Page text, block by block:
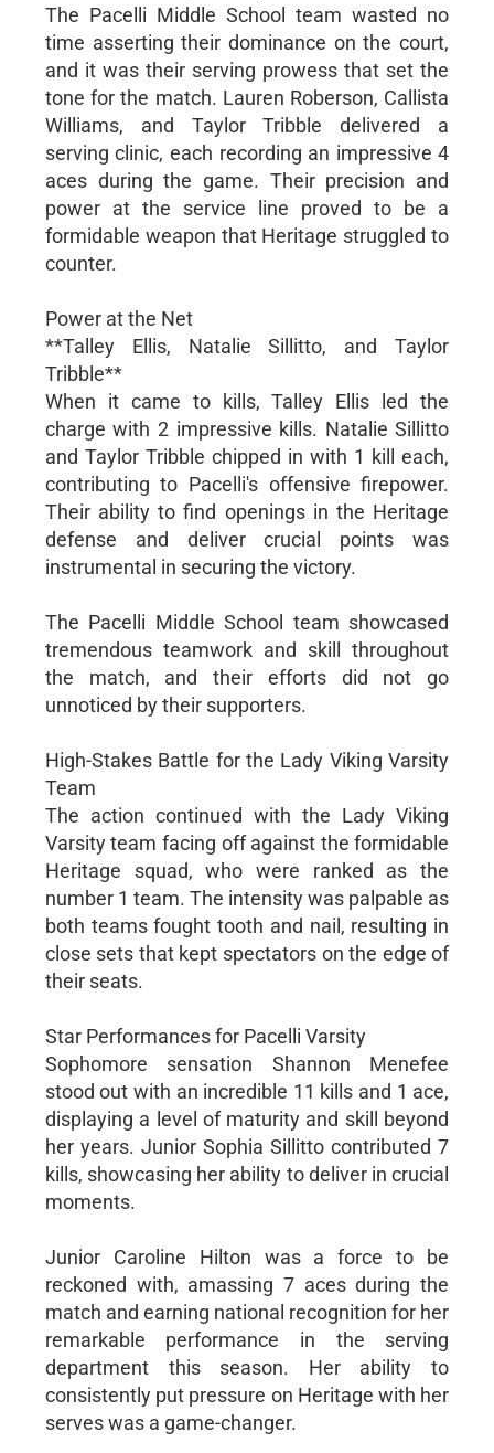
The Pacelli Middle School team wasted no
time asserting their dominance on the court,
and it was their serving prowess that set the
tone for the match. Lauren Roberson, Callista
Williams, and Taylor Tribble delivered a
serving clinic, each recording an impressive 4
aces during the game. Their precision and
power at the service line proved to be a
formidable weapon that Heritage struggled to
counter.
Power at the Net
**Talley Ellis, Natalie Sillitto, and Taylor
Tribble**
When it came to kills, Talley Ellis led the
charge with 2 impressive kills. Natalie Sillitto
and Taylor Tribble chipped in with 1 kill each,
contributing to Pacelli's offensive firepower.
Their ability to find openings in the Heritage
defense and deliver crucial points was
instrumental in securing the victory.
The Pacelli Middle School team showcased
tremendous teamwork and skill throughout
the match, and their efforts did not go
unnoticed by their supporters.
High-Stakes Battle for the Lady Viking Varsity
Team
The action continued with the Lady Viking
Varsity team facing off against the formidable
Heritage squad, who were ranked as the
number 1 team. The intensity was palpable as
both teams fought tooth and nail, resulting in
close sets that kept spectators on the edge of
their seats.
Star Performances for Pacelli Varsity
Sophomore sensation Shannon Menefee
stood out with an incredible 11 kills and 1 ace,
displaying a level of maturity and skill beyond
her years. Junior Sophia Sillitto contributed 7
kills, showcasing her ability to deliver in crucial
moments.
Junior Caroline Hilton was a force to be
reckoned with, amassing 7 aces during the
match and earning national recognition for her
remarkable performance in the serving
department this season. Her ability to
consistently put pressure on Heritage with her
serves was a game-changer.